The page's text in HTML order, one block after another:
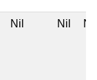
Nil Nil Nil